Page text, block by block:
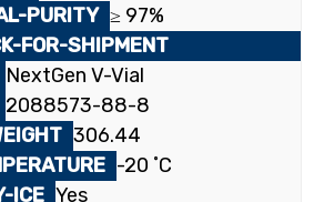
≥ 97%
NextGen V-Vial
2088573-88-8
306.44
-20 ˚C
Yes